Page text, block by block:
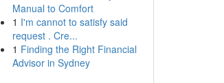
Manual to Comfort
1 I'm cannot to satisfy said
request . Cre...
1 Finding the Right Financial
Advisor in Sydney